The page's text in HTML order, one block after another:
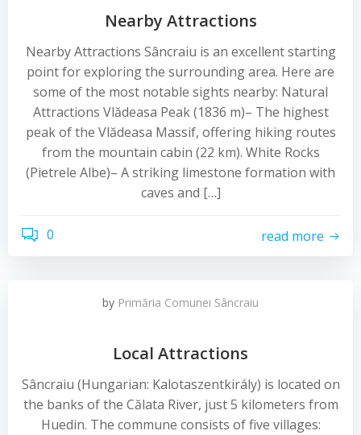
Nearby Attractions
Nearby Attractions Sâncraiu is an excellent starting
point for exploring the surrounding area. Here are
some of the most notable sights nearby: Natural
Attractions Vlădeasa Peak (1836 m)– The highest
peak of the Vlădeasa Massif, offering hiking routes
from the mountain cabin (22 km). White Rocks
(Pietrele Albe)– A striking limestone formation with
caves and […]
0 read more
by Primăria Comunei Sâncraiu
Local Attractions
Sâncraiu (Hungarian: Kalotaszentkirály) is located on
the banks of the Călata River, just 5 kilometers from
Huedin. The commune consists of five villages: